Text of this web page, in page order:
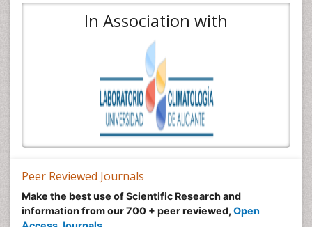
In Association with
Peer Reviewed Journals
Make the best use of Scientific Research and
information from our 700 + peer reviewed, Open